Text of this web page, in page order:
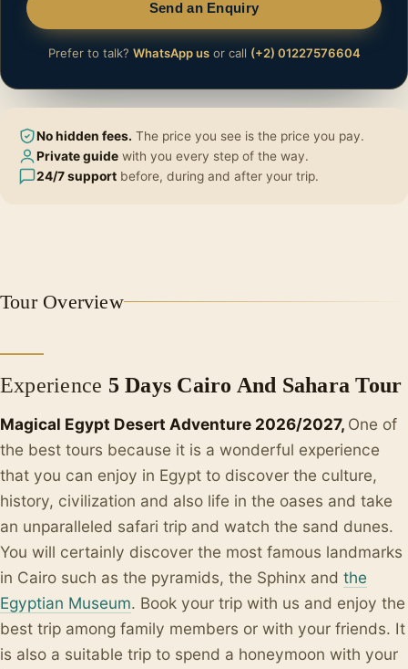
Tour Overview
Experience 5 Days Cairo And Sahara Tour
Magical Egypt Desert Adventure 2026/2027, One of
the best tours because it is a wonderful experience
that you can enjoy in Egypt to discover the culture,
history, civilization and also life in the oases and take
an unparalleled safari trip and watch the sand dunes.
You will certainly discover the most famous landmarks
in Cairo such as the pyramids, the Sphinx and the
Egyptian Museum. Book your trip with us and enjoy the
best trip among family members or with your friends. It
is also a suitable trip to spend a honeymoon with your
Send an Enquiry
Prefer to talk? WhatsApp usor call (+2) 01227576604
No hidden fees. The price you see is the price you pay.
Private guide with you every step of the way.
24/7 support before, during and after your trip.